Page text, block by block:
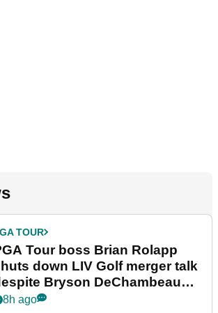
TOUR
Tour boss Brian Rolapp
down LIV Golf merger talk
Bryson DeChambeau
8h ago